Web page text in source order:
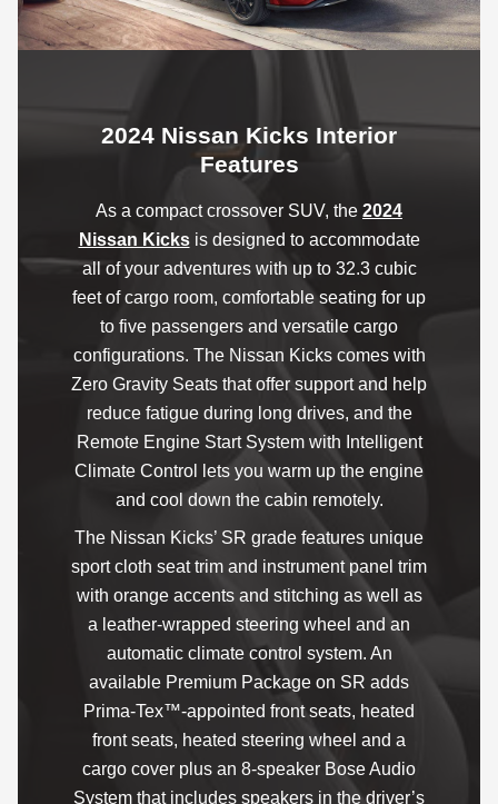
2024 Nissan Kicks Interior
Features
As a compact crossover SUV, the 2024
Nissan Kicksis designed to accommodate
all of your adventures with up to 32.3 cubic
feet of cargo room, comfortable seating for up
to five passengers and versatile cargo
configurations. The Nissan Kicks comes with
Zero Gravity Seats that offer support and help
reduce fatigue during long drives, and the
Remote Engine Start System with Intelligent
Climate Control lets you warm up the engine
and cool down the cabin remotely.
The Nissan Kicks’ SR grade features unique
sport cloth seat trim and instrument panel trim
with orange accents and stitching as well as
a leather-wrapped steering wheel and an
automatic climate control system. An
available Premium Package on SR adds
Prima-Tex™-appointed front seats, heated
front seats, heated steering wheel and a
cargo cover plus an 8-speaker Bose Audio
System that includes speakers in the driver’s